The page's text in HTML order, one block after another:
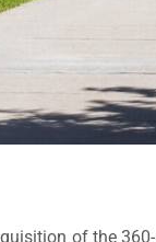
of the